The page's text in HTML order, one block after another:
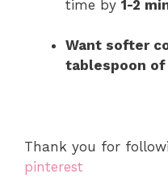
time by 1-2
Want softer
tablespoon
Thank you for
pinterest